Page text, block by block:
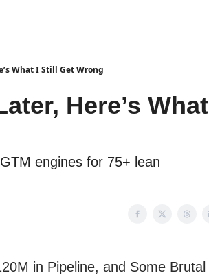
What I Still Get Wrong
Here’s What
engines for 75+ lean
in Pipeline, and Some Brutal